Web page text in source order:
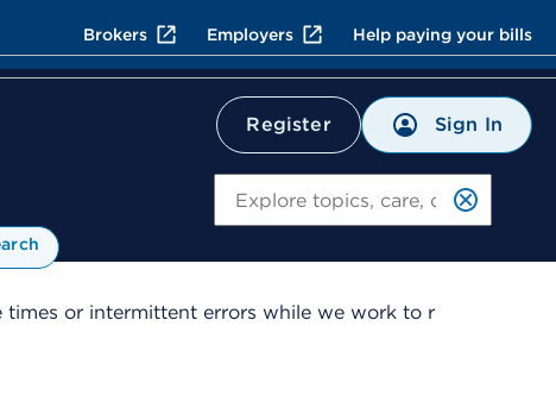
Brokers Employers Help paying your bills
Register Sign In
times or intermittent errors while we work to r